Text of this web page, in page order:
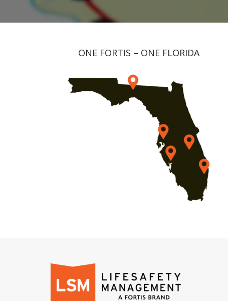
ONE FORTIS – ONE FLORIDA